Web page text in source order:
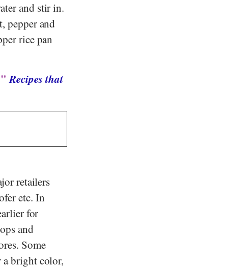
and stir in.
pepper and
rice pan
"Recipes that
retailers
etc. In
for
and
Some
a bright color,